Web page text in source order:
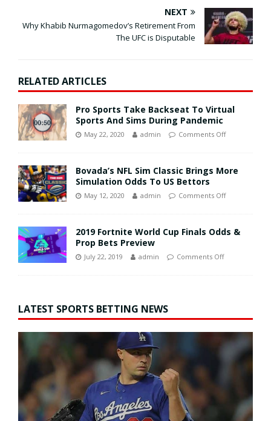
NEXT
Why Khabib Nurmagomedov’s Retirement From
The UFC is Disputable
RELATED ARTICLES
Pro Sports Take Backseat To Virtual
Sports And Sims During Pandemic
May 22, 2020 admin Comments Off
Bovada’s NFL Sim Classic Brings More
Simulation Odds To US Bettors
May 12, 2020 admin Comments Off
2019 Fortnite World Cup Finals Odds &
Prop Bets Preview
July 22, 2019 admin Comments Off
LATEST SPORTS BETTING NEWS